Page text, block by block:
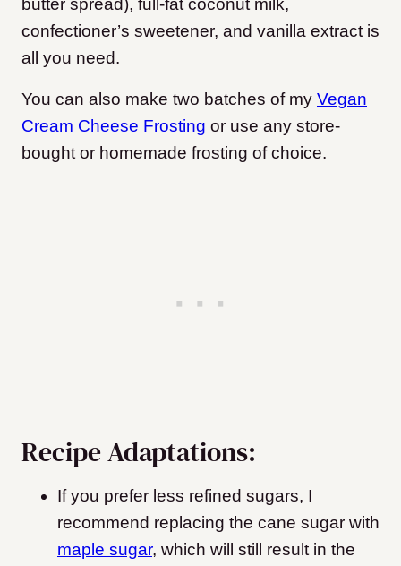
butter spread), full-fat coconut milk,
confectioner’s sweetener, and vanilla extract is
all you need.
You can also make two batches of my Vegan
Cream Cheese Frosting or use any store-
bought or homemade frosting of choice.
Recipe Adaptations:
If you prefer less refined sugars, I
recommend replacing the cane sugar with
maple sugar, which will still result in the